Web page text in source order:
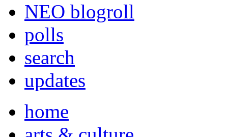
NEO blogroll
polls
search
updates
home